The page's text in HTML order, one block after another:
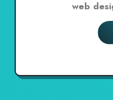
web